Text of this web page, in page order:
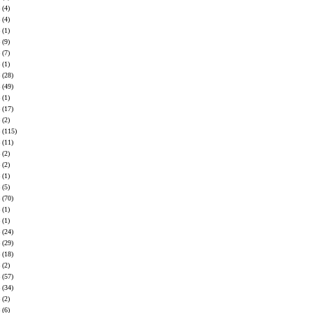
(4)
(4)
(1)
(9)
(7)
(1)
(28)
(49)
(1)
(17)
(2)
(115)
(11)
(2)
(2)
(1)
(5)
(70)
(1)
(1)
(24)
(29)
(18)
(2)
(57)
(34)
(2)
(6)